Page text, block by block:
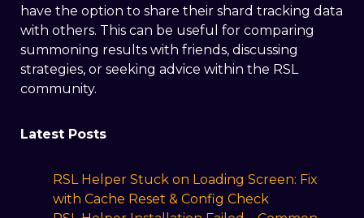
have the option to share their shard tracking data
with others. This can be useful for comparing
summoning results with friends, discussing
strategies, or seeking advice within the RSL
community.
Latest Posts
RSL Helper Stuck on Loading Screen: Fix
with Cache Reset & Config Check